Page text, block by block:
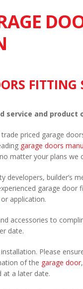
service and product
priced garage
garage doors
matter your plans
developers, builder’s
garage
or application.
accessories to
date.
Please
of the garage door
at a later date.